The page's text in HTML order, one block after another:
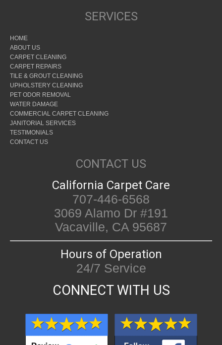
SERVICES
HOME
ABOUT US
CARPET CLEANING
CARPET REPAIRS
TILE & GROUT CLEANING
UPHOLSTERY CLEANING
PET ODOR REMOVAL
WATER DAMAGE
COMMERCIAL CARPET CLEANING
JANITORIAL SERVICES
TESTIMONIALS
CONTACT US
CONTACT US
California Carpet Care
707-446-6568
3069 Alamo Dr #191
Vacaville, CA 95687
Hours of Operation
24/7 Service
CONNECT WITH US